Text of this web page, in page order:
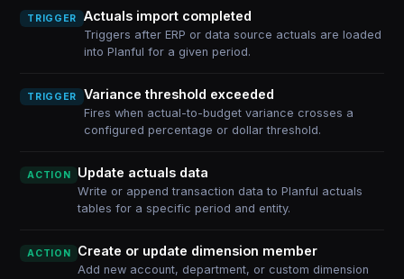
TRIGGER Actuals import completed
Triggers after ERP or data source actuals are loaded
into Planful for a given period.
TRIGGER Variance threshold exceeded
Fires when actual-to-budget variance crosses a
configured percentage or dollar threshold.
ACTION Update actuals data
Write or append transaction data to Planful actuals
tables for a specific period and entity.
ACTION Create or update dimension member
Add new account, department, or custom dimension